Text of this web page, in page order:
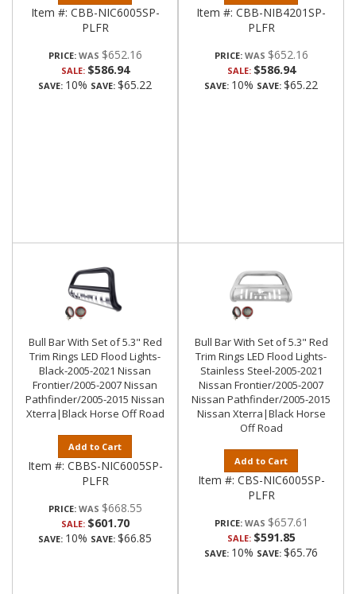
Item #: CBB-NIC6005SP-
PLFR
PRICE: $652.16
SALE: $586.94
SAVE: 10% SAVE: $65.22
Item #: CBB-NIB4201SP-
PLFR
PRICE: $652.16
SALE: $586.94
SAVE: 10% SAVE: $65.22
Bull Bar With Set of 5.3" Red
Trim Rings LED Flood Lights-
Black-2005-2021 Nissan
Frontier/2005-2007 Nissan
Pathfinder/2005-2015 Nissan
Xterra|Black Horse Off Road
Add to Cart
Item #: CBBS-NIC6005SP-
PLFR
PRICE: $668.55
SALE: $601.70
SAVE: 10% SAVE: $66.85
Bull Bar With Set of 5.3" Red
Trim Rings LED Flood Lights-
Stainless Steel-2005-2021
Nissan Frontier/2005-2007
Nissan Pathfinder/2005-2015
Nissan Xterra|Black Horse
Off Road
Add to Cart
Item #: CBS-NIC6005SP-
PLFR
PRICE: $657.61
SALE: $591.85
SAVE: 10% SAVE: $65.76